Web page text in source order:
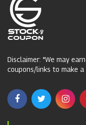
Disclaimer: "We may
coupons/links to make a